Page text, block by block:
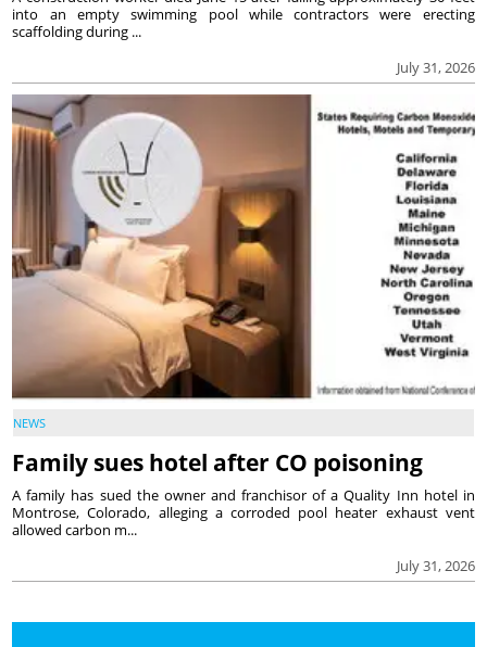
July 31, 2026
into an empty swimming pool while contractors were erecting
scaffolding during ...
NEWS
Family sues hotel after CO poisoning
July 31, 2026
A family has sued the owner and franchisor of a Quality Inn hotel in
Montrose, Colorado, alleging a corroded pool heater exhaust vent
allowed carbon m...